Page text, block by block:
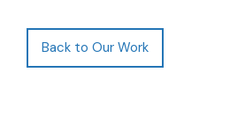
Back to Our Work